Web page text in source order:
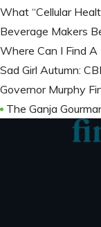
What “Cellular
Beverage Makers
Where Can I Find A
Sad Girl Autumn:
Governor Murphy
The Ganja